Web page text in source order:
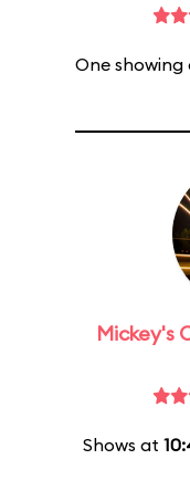
One showing
Mickey's
Shows at